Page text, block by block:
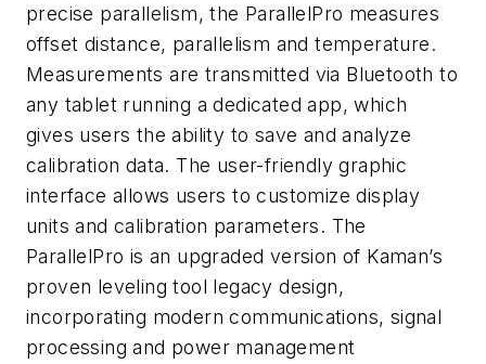
precise parallelism, the ParallelPro measures
offset distance, parallelism and temperature.
Measurements are transmitted via Bluetooth to
any tablet running a dedicated app, which
gives users the ability to save and analyze
calibration data. The user-friendly graphic
interface allows users to customize display
units and calibration parameters. The
ParallelPro is an upgraded version of Kaman’s
proven leveling tool legacy design,
incorporating modern communications, signal
processing and power management